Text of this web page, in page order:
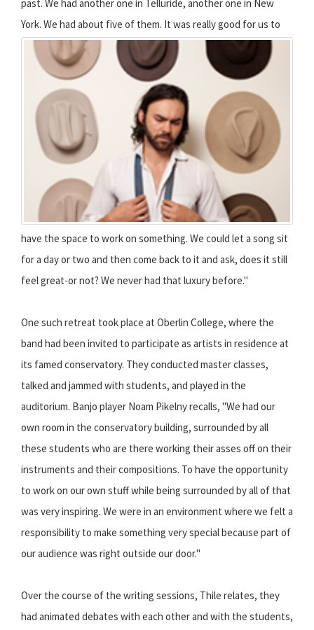
past. We had another one in Telluride, another one in New
York. We had about five of them. It was really good for us to
have the space to work on something. We could let a song sit
for a day or two and then come back to it and ask, does it still
feel great-or not? We never had that luxury before."
One such retreat took place at Oberlin College, where the
band had been invited to participate as artists in residence at
its famed conservatory. They conducted master classes,
talked and jammed with students, and played in the
auditorium. Banjo player Noam Pikelny recalls, "We had our
own room in the conservatory building, surrounded by all
these students who are there working their asses off on their
instruments and their compositions. To have the opportunity
to work on our own stuff while being surrounded by all of that
was very inspiring. We were in an environment where we felt a
responsibility to make something very special because part of
our audience was right outside our door."
Over the course of the writing sessions, Thile relates, they
had animated debates with each other and with the students,